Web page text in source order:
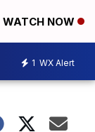
WATCH NOW
1 WX Alert